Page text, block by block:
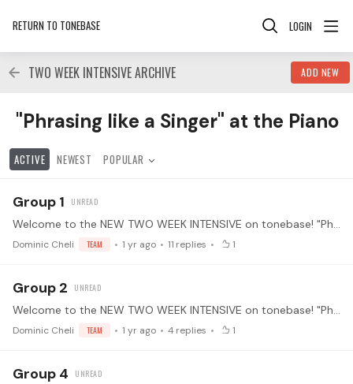
RETURN TO TONEBASE LOGIN
TWO WEEK INTENSIVE ARCHIVE ADD NEW
"Phrasing like a Singer" at the Piano Category
"Phrasing like a Singer" at the Piano
ACTIVE NEWEST POPULAR
Group 1
Welcome to the NEW TWO WEEK INTENSIVE on tonebase! "Phrasing like a Singer" at the Piano with Leann Osterkamp. Much of classical piano music evolved historically from vocal music.…
Dominic Cheli TEAM 1 yr ago 11 replies 1
Group 2
Welcome to the NEW TWO WEEK INTENSIVE on tonebase! "Phrasing like a Singer" at the Piano with Leann Osterkamp. Much of classical piano music evolved historically from vocal music.…
Dominic Cheli TEAM 1 yr ago 4 replies 1
Group 4